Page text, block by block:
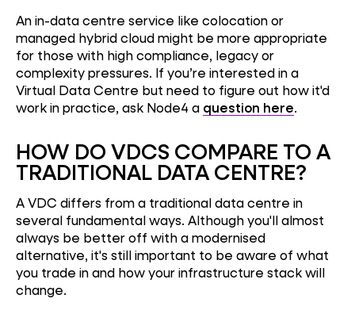
An in-data centre service like colocation or
managed hybrid cloud might be more appropriate
for those with high compliance, legacy or
complexity pressures. If you’re interested in a
Virtual Data Centre but need to figure out how it'd
work in practice, ask Node4 a question here.
HOW DO VDCS COMPARE TO A
TRADITIONAL DATA CENTRE?
A VDC differs from a traditional data centre in
several fundamental ways. Although you'll almost
always be better off with a modernised
alternative, it's still important to be aware of what
you trade in and how your infrastructure stack will
change.